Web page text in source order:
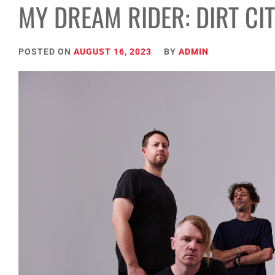
MY DREAM RIDER: DIRT
POSTED ON AUGUST 16, 2023 BY ADMIN